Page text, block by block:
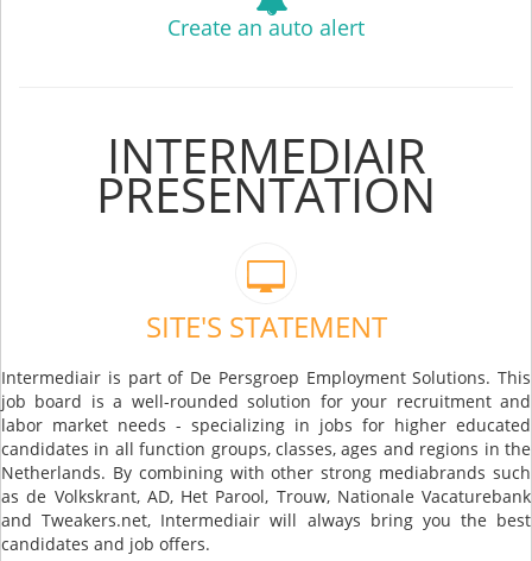
Create an auto alert
INTERMEDIAIR
PRESENTATION
SITE'S STATEMENT
Intermediair is part of De Persgroep Employment Solutions. This
job board is a well-rounded solution for your recruitment and
labor market needs - specializing in jobs for higher educated
candidates in all function groups, classes, ages and regions in the
Netherlands. By combining with other strong mediabrands such
as de Volkskrant, AD, Het Parool, Trouw, Nationale Vacaturebank
and Tweakers.net, Intermediair will always bring you the best
candidates and job offers.